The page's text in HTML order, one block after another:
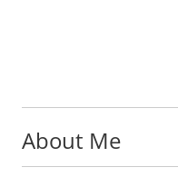
About Me